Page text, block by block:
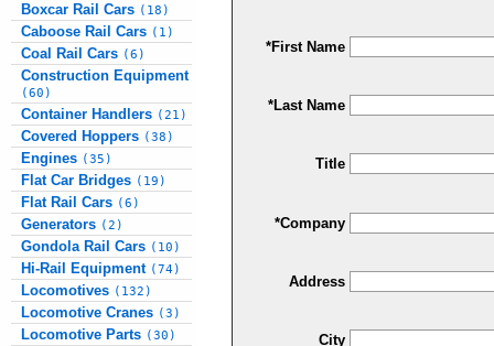
Boxcar Rail Cars (18)
Caboose Rail Cars (1)
Coal Rail Cars (6)
Construction Equipment
(60)
Container Handlers (21)
Covered Hoppers (38)
Engines (35)
Flat Car Bridges (19)
Flat Rail Cars (6)
Generators (2)
Gondola Rail Cars (10)
Hi-Rail Equipment (74)
Locomotives (132)
Locomotive Cranes (3)
Locomotive Parts (30)
*First Name
*Last Name
Title
*Company
Address
City